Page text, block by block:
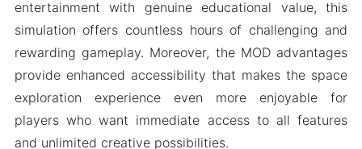
entertainment with genuine educational value, this
simulation offers countless hours of challenging and
rewarding gameplay. Moreover, the MOD advantages
provide enhanced accessibility that makes the space
exploration experience even more enjoyable for
players who want immediate access to all features
and unlimited creative possibilities.